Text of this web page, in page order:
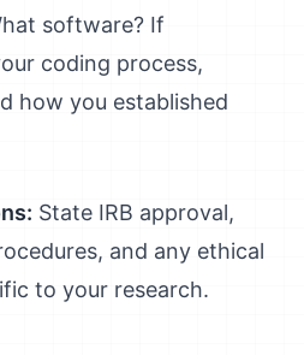
software? If
coding process,
how you established
State IRB approval,
and any ethical
to your research.